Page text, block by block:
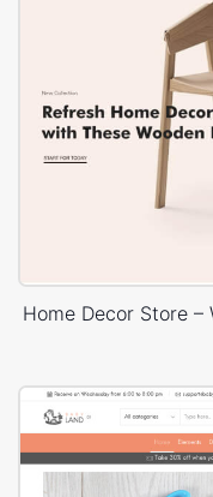
Home Decor Store –